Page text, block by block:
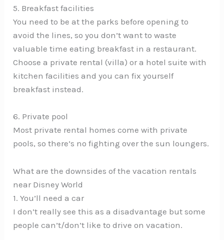
5. Breakfast facilities
You need to be at the parks before opening to
avoid the lines, so you don’t want to waste
valuable time eating breakfast in a restaurant.
Choose a private rental (villa) or a hotel suite with
kitchen facilities and you can fix yourself
breakfast instead.
6. Private pool
Most private rental homes come with private
pools, so there’s no fighting over the sun loungers.
What are the downsides of the vacation rentals
near Disney World
1. You’ll need a car
I don’t really see this as a disadvantage but some
people can’t/don’t like to drive on vacation.